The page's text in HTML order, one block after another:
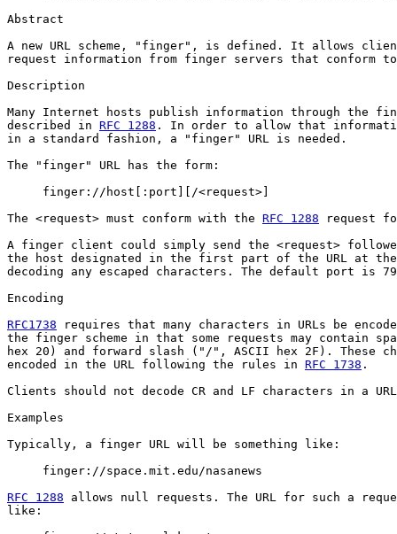
Abstract
A new URL scheme, "finger", is defined. It allows
request information from finger servers that conform
Description
Many Internet hosts publish information through the
described in RFC 1288 . In order to allow that
in a standard fashion, a "finger" URL is needed.
The "finger" URL has the form:
     finger://host[:port][/<request>]
The <request> must conform with the RFC 1288 request
A finger client could simply send the <request>
the host designated in the first part of the URL at
decoding any escaped characters. The default port is
Encoding
RFC1738 requires that many characters in URLs be
the finger scheme in that some requests may contain
hex 20) and forward slash ("/", ASCII hex 2F). These
encoded in the URL following the rules in RFC 1738 .
Clients should not decode CR and LF characters in a
Examples
Typically, a finger URL will be something like:
     finger://space.mit.edu/nasanews
RFC 1288 allows null requests. The URL for such a
like: